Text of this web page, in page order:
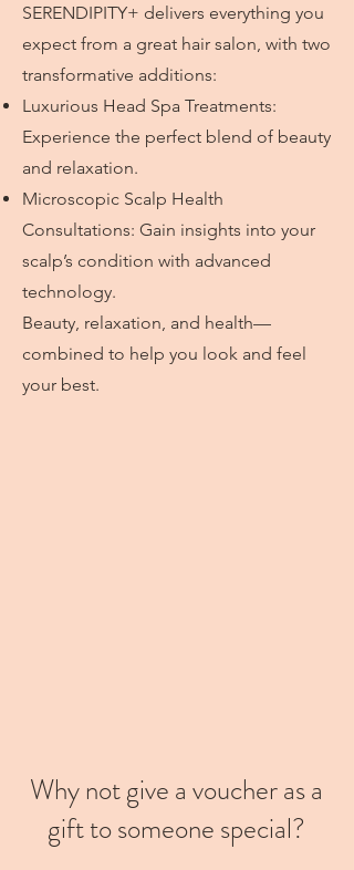
SERENDIPITY+ delivers everything you
expect from a great hair salon, with two
transformative additions:
Luxurious Head Spa Treatments:
Experience the perfect blend of beauty
and relaxation.
Microscopic Scalp Health
Consultations: Gain insights into your
scalp’s condition with advanced
technology.
Beauty, relaxation, and health—
combined to help you look and feel
your best.
Why not give a voucher as a
gift to someone special?